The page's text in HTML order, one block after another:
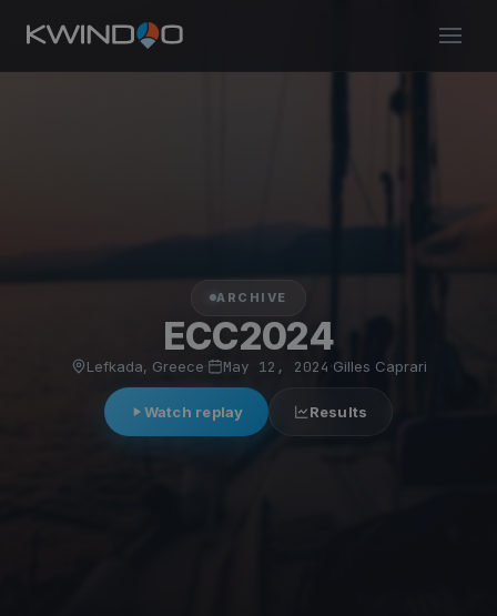
ARCHIVE
ECC2024
Lefkada, Greece· May 12, 2024·Gilles Caprari
Watch replay Results